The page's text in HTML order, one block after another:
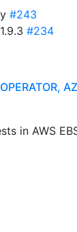
#243
#234
in AWS